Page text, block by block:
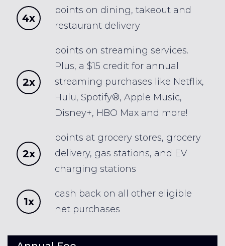
4x
points on dining, takeout and
restaurant delivery
2x
points on streaming services.
Plus, a $15 credit for annual
streaming purchases like Netflix,
Hulu, Spotify®, Apple Music,
Disney+, HBO Max and more!
2x
points at grocery stores, grocery
delivery, gas stations, and EV
charging stations
1x
cash back on all other eligible
net purchases